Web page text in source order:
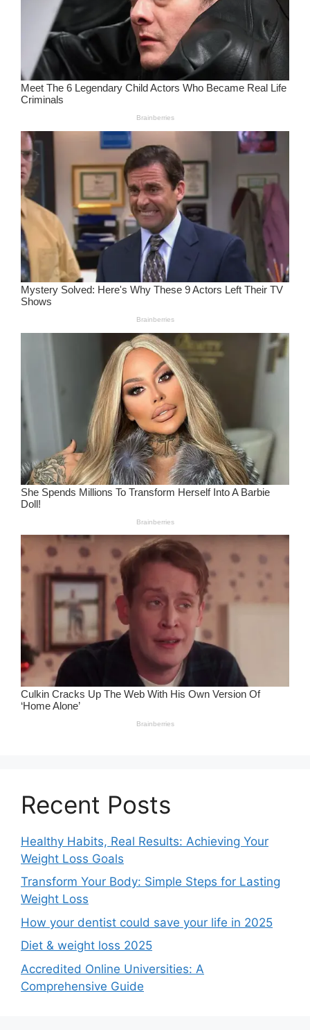
Recent Posts
Healthy Habits, Real Results: Achieving Your
Weight Loss Goals
Transform Your Body: Simple Steps for Lasting
Weight Loss
How your dentist could save your life in 2025
Diet & weight loss 2025
Accredited Online Universities: A
Comprehensive Guide